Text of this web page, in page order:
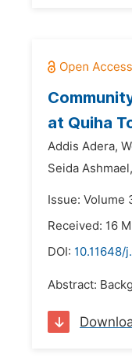
at Quiha
Addis Adera,
Seida Ashmael,
Issue: Volume
Received: 16
DOI:
Abstract: